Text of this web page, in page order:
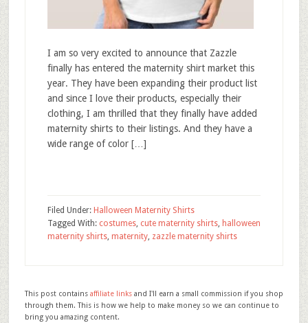
I am so very excited to announce that Zazzle
finally has entered the maternity shirt market this
year. They have been expanding their product list
and since I love their products, especially their
clothing, I am thrilled that they finally have added
maternity shirts to their listings. And they have a
wide range of color […]
Filed Under: Halloween Maternity Shirts
Tagged With: costumes, cute maternity shirts, halloween
maternity shirts, maternity, zazzle maternity shirts
This post contains affiliate linksand I'll earn a small commission if you shop
through them. This is how we help to make money so we can continue to
bring you amazing content.